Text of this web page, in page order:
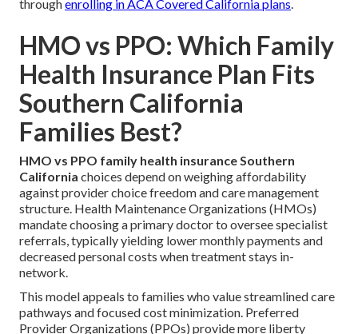
throughenrolling in ACA Covered California plans.
HMO vs PPO: Which Family
Health Insurance Plan Fits
Southern California
Families Best?
HMO vs PPO family health insurance Southern
California choices depend on weighing affordability
against provider choice freedom and care management
structure. Health Maintenance Organizations (HMOs)
mandate choosing a primary doctor to oversee specialist
referrals, typically yielding lower monthly payments and
decreased personal costs when treatment stays in-
network.
This model appeals to families who value streamlined care
pathways and focused cost minimization. Preferred
Provider Organizations (PPOs) provide more liberty